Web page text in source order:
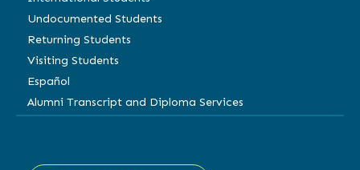
Undocumented Students
Returning Students
Visiting Students
Español
Alumni Transcript and Diploma Services